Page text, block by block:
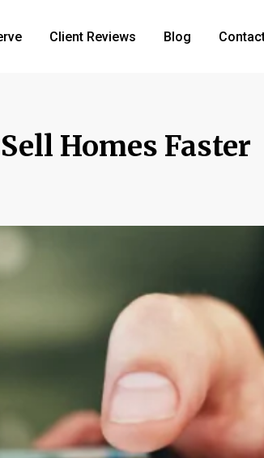
Client Reviews Blog
Homes Faster